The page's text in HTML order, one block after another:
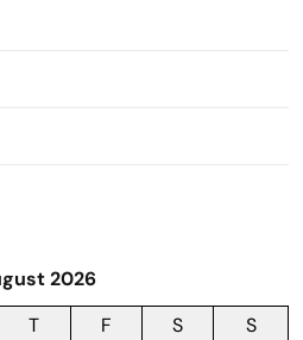
2026
T F S
S